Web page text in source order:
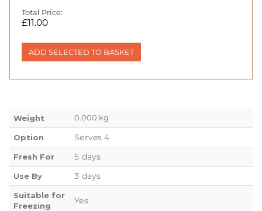
Total Price:
£11.00
ADD SELECTED TO BASKET
Weight 0.000 kg
Option Serves 4
Fresh For 5 days
Use By 3 days
Suitable for
Freezing
Yes